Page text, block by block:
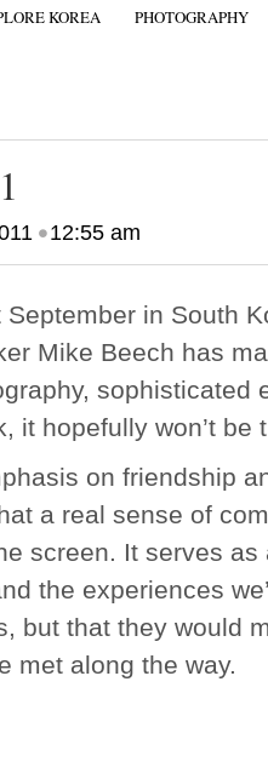
KOREA PHOTOGRAPHY
•12:55 am
in South
Mike Beech has
sophisticated
it hopefully won’t be
on friendship
a real sense of
screen. It serves as
the experiences
but that they would
met along the way.